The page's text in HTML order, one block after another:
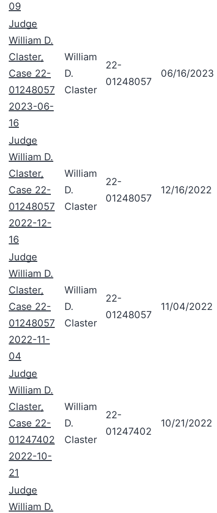
09
Judge
William D.
Claster,
Case 22-
01248057
2023-06-
16
William
D.
Claster
22-
01248057
06/16/2023
Judge
William D.
Claster,
Case 22-
01248057
2022-12-
16
William
D.
Claster
22-
01248057
12/16/2022
Judge
William D.
Claster,
Case 22-
01248057
2022-11-
04
William
D.
Claster
22-
01248057
11/04/2022
Judge
William D.
Claster,
Case 22-
01247402
2022-10-
21
William
D.
Claster
22-
01247402
10/21/2022
Judge
William D.